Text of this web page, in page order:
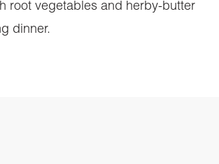
root vegetables and herby-butter
dinner.